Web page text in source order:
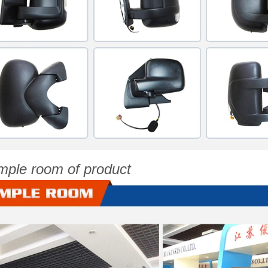
room of product